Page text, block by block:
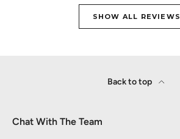
SHOW ALL REVIEWS
Back to top
Chat With The Team